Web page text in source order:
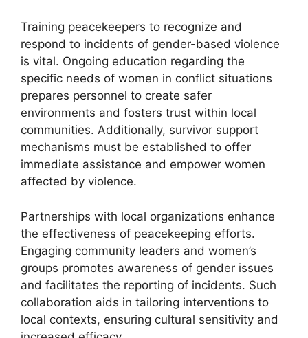
Training peacekeepers to recognize and
respond to incidents of gender-based violence
is vital. Ongoing education regarding the
specific needs of women in conflict situations
prepares personnel to create safer
environments and fosters trust within local
communities. Additionally, survivor support
mechanisms must be established to offer
immediate assistance and empower women
affected by violence.
Partnerships with local organizations enhance
the effectiveness of peacekeeping efforts.
Engaging community leaders and women’s
groups promotes awareness of gender issues
and facilitates the reporting of incidents. Such
collaboration aids in tailoring interventions to
local contexts, ensuring cultural sensitivity and